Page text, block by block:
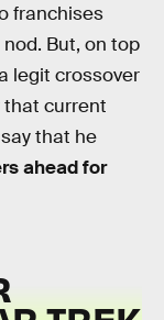
franchises
But, on top
legit crossover
that current
that he
ahead for